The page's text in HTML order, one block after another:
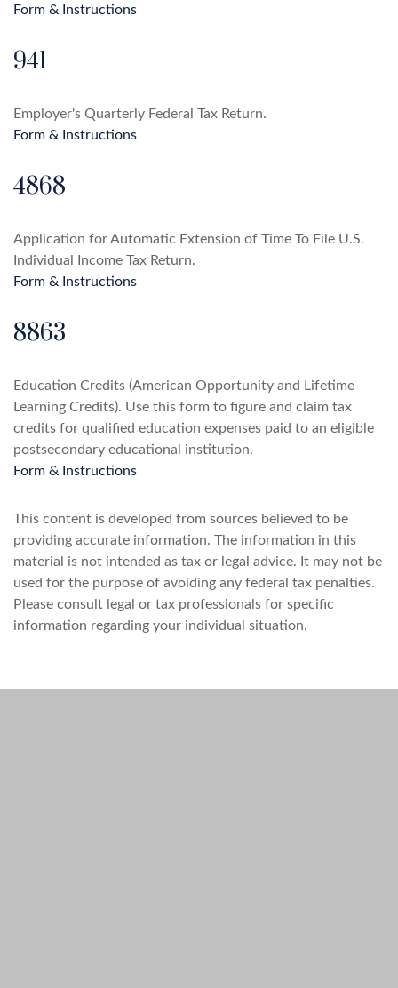
Form & Instructions
941
Employer's Quarterly Federal Tax Return.
Form & Instructions
4868
Application for Automatic Extension of Time To File U.S.
Individual Income Tax Return.
Form & Instructions
8863
Education Credits (American Opportunity and Lifetime
Learning Credits). Use this form to figure and claim tax
credits for qualified education expenses paid to an eligible
postsecondary educational institution.
Form & Instructions
This content is developed from sources believed to be
providing accurate information. The information in this
material is not intended as tax or legal advice. It may not be
used for the purpose of avoiding any federal tax penalties.
Please consult legal or tax professionals for specific
information regarding your individual situation.